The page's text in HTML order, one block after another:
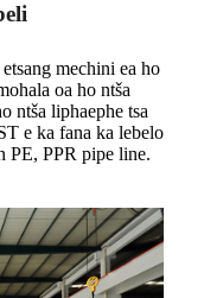
mechini ea ho
oa ho ntša
ntša liphaephe tsa
e ka fana ka lebelo
PE, PPR pipe line.